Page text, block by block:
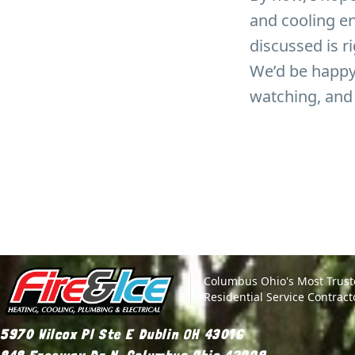
and cooling
discussed is
We’d be
watching,
Site Footer
Fire & Ice Heating, Cooling, Plumbing & Electrical
Columbus Ohio's Most
Residential Service
5970 Wilcox Pl Ste E Dublin OH 43016